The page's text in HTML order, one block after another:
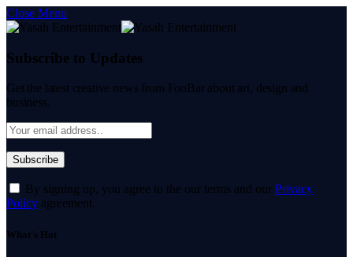
Close Menu
Subscribe to Updates
Get the latest creative news from FooBar about art, design and
business.
By signing up, you agree to the our terms and our Privacy
Policy agreement.
What's Hot